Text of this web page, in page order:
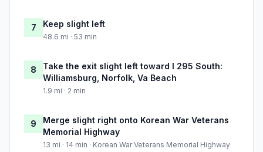
7 Keep slight left
48.6 mi · 53 min
8
Take the exit slight left toward I 295 South:
Williamsburg, Norfolk, Va Beach
1.9 mi · 2 min
9
Merge slight right onto Korean War Veterans
Memorial Highway
13 mi · 14 min · Korean War Veterans Memorial Highway